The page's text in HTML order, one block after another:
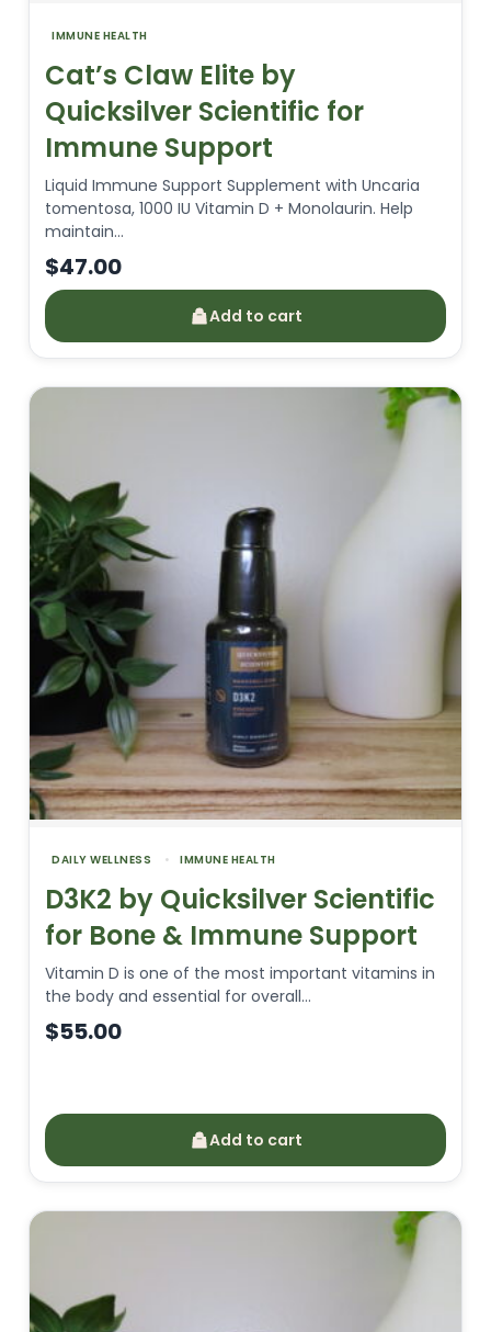
IMMUNE HEALTH
Cat’s Claw Elite by
Quicksilver Scientific for
Immune Support
Liquid Immune Support Supplement with Uncaria
tomentosa, 1000 IU Vitamin D + Monolaurin. Help
maintain…
$47.00
Add to cart
DAILY WELLNESS IMMUNE HEALTH
D3K2 by Quicksilver Scientific
for Bone & Immune Support
Vitamin D is one of the most important vitamins in
the body and essential for overall…
$55.00
Add to cart